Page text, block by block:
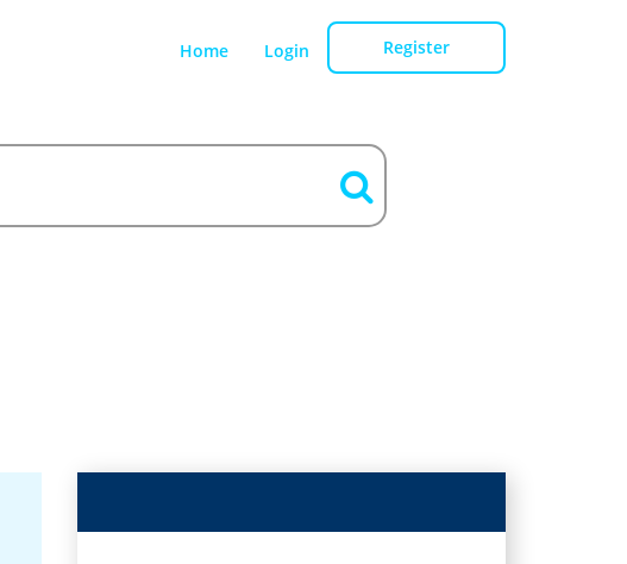
Home Login Register